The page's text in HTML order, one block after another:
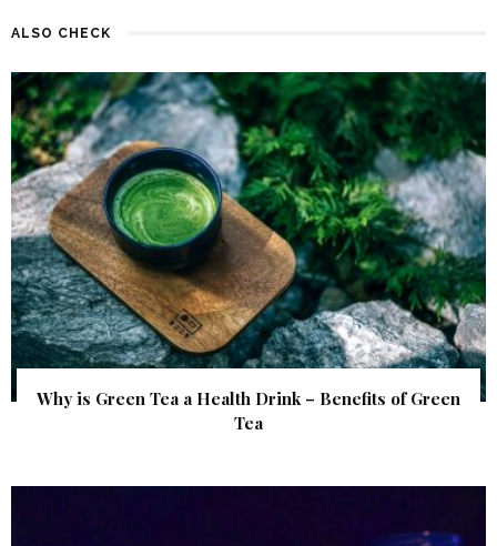
ALSO CHECK
Why is Green Tea a Health Drink – Benefits of Green
Tea